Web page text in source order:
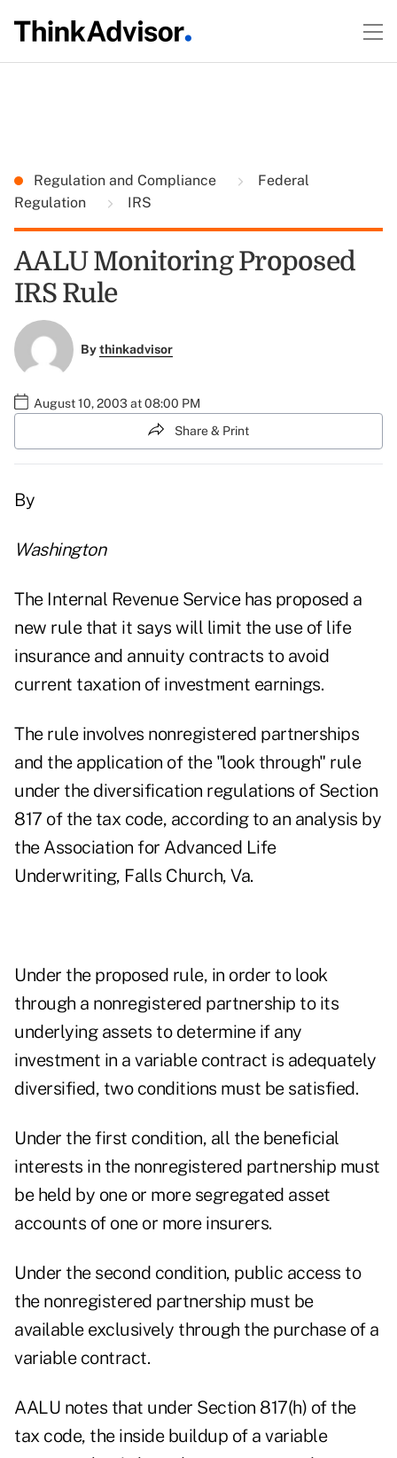
Regulation and Compliance
Federal
Regulation
IRS
AALU Monitoring Proposed
IRS Rule
Bythinkadvisor
August 10, 2003 at 08:00 PM
Share & Print
By
Washington
The Internal Revenue Service has proposed a
new rule that it says will limit the use of life
insurance and annuity contracts to avoid
current taxation of investment earnings.
The rule involves nonregistered partnerships
and the application of the "look through" rule
under the diversification regulations of Section
817 of the tax code, according to an analysis by
the Association for Advanced Life
Underwriting, Falls Church, Va.
Under the proposed rule, in order to look
through a nonregistered partnership to its
underlying assets to determine if any
investment in a variable contract is adequately
diversified, two conditions must be satisfied.
Under the first condition, all the beneficial
interests in the nonregistered partnership must
be held by one or more segregated asset
accounts of one or more insurers.
Under the second condition, public access to
the nonregistered partnership must be
available exclusively through the purchase of a
variable contract.
AALU notes that under Section 817(h) of the
tax code, the inside buildup of a variable